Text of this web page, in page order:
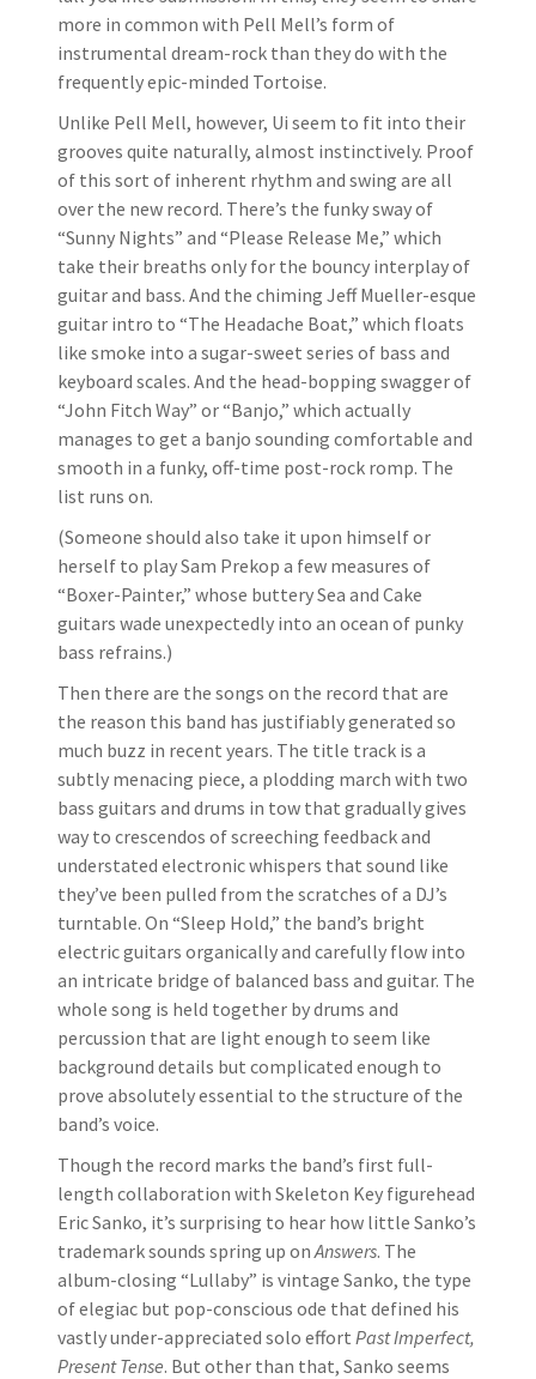
more in common with Pell Mell’s form of
instrumental dream-rock than they do with the
frequently epic-minded Tortoise.
Unlike Pell Mell, however, Ui seem to fit into their
grooves quite naturally, almost instinctively. Proof
of this sort of inherent rhythm and swing are all
over the new record. There’s the funky sway of
“Sunny Nights” and “Please Release Me,” which
take their breaths only for the bouncy interplay of
guitar and bass. And the chiming Jeff Mueller-esque
guitar intro to “The Headache Boat,” which floats
like smoke into a sugar-sweet series of bass and
keyboard scales. And the head-bopping swagger of
“John Fitch Way” or “Banjo,” which actually
manages to get a banjo sounding comfortable and
smooth in a funky, off-time post-rock romp. The
list runs on.
(Someone should also take it upon himself or
herself to play Sam Prekop a few measures of
“Boxer-Painter,” whose buttery Sea and Cake
guitars wade unexpectedly into an ocean of punky
bass refrains.)
Then there are the songs on the record that are
the reason this band has justifiably generated so
much buzz in recent years. The title track is a
subtly menacing piece, a plodding march with two
bass guitars and drums in tow that gradually gives
way to crescendos of screeching feedback and
understated electronic whispers that sound like
they’ve been pulled from the scratches of a DJ’s
turntable. On “Sleep Hold,” the band’s bright
electric guitars organically and carefully flow into
an intricate bridge of balanced bass and guitar. The
whole song is held together by drums and
percussion that are light enough to seem like
background details but complicated enough to
prove absolutely essential to the structure of the
band’s voice.
Though the record marks the band’s first full-
length collaboration with Skeleton Key figurehead
Eric Sanko, it’s surprising to hear how little Sanko’s
trademark sounds spring up onAnswers. The
album-closing “Lullaby” is vintage Sanko, the type
of elegiac but pop-conscious ode that defined his
vastly under-appreciated solo effort Past Imperfect,
Present Tense. But other than that, Sanko seems